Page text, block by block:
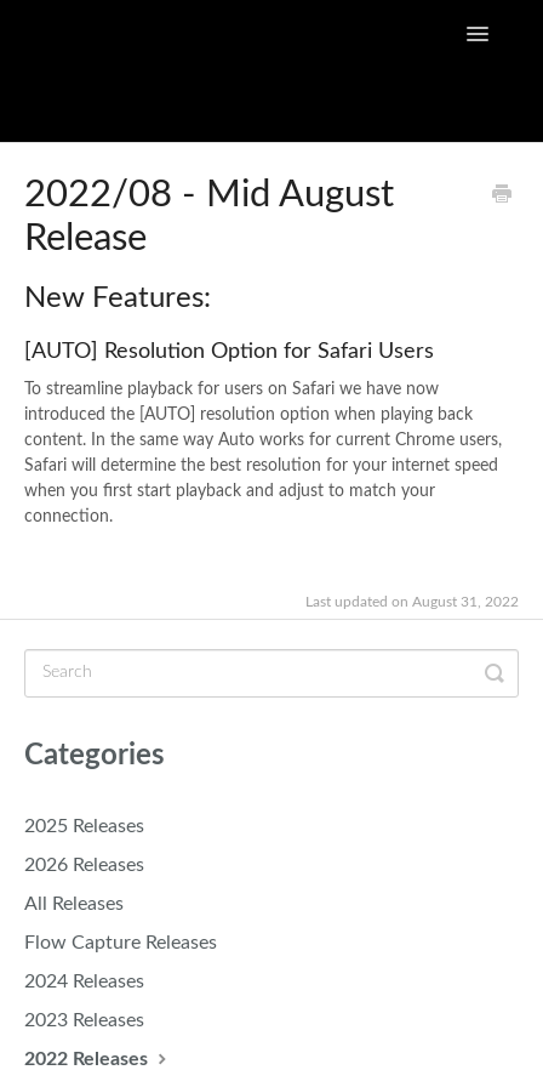
Toggle
Flow Capture Release Notes
API Documentation
2022/08 - Mid August
Release
New Features:
[AUTO] Resolution Option for Safari Users
To streamline playback for users on Safari we have now
introduced the [AUTO] resolution option when playing back
content. In the same way Auto works for current Chrome users,
Safari will determine the best resolution for your internet speed
when you first start playback and adjust to match your
connection.
Last updated on August 31, 2022
Categories
2025 Releases
2026 Releases
All Releases
Flow Capture Releases
2024 Releases
2023 Releases
2022 Releases